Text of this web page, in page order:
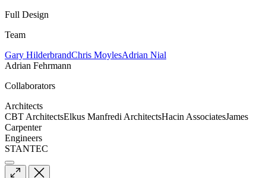
Full Design
Team
Gary HilderbrandChris MoylesAdrian Nial
Adrian Fehrmann
Collaborators
Architects
CBT ArchitectsElkus Manfredi ArchitectsHacin AssociatesJames
Carpenter
Engineers
STANTEC